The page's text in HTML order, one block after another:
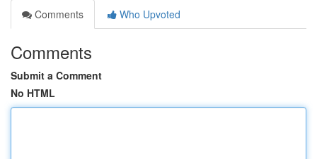
Comments
Who Upvoted
Comments
Submit a Comment
No HTML